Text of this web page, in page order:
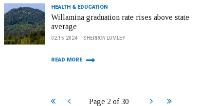
HEALTH & EDUCATION
Willamina graduation rate rises above state
average
02.15.2024 SHERRON LUMLEY
READ MORE
Page 2 of 30
Start Prev Next End